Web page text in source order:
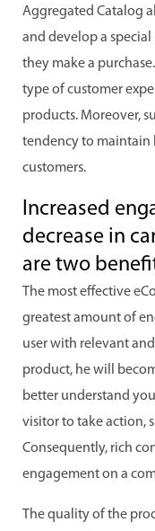
Aggregated Catalog
and develop a
they make a
type of customer
products. Moreover,
tendency to maintain
customers.
Increased
decrease in
are two
The most effective
greatest amount of
user with relevant
product, he will
better understand
visitor to take action,
Consequently, rich
engagement on a
The quality of the